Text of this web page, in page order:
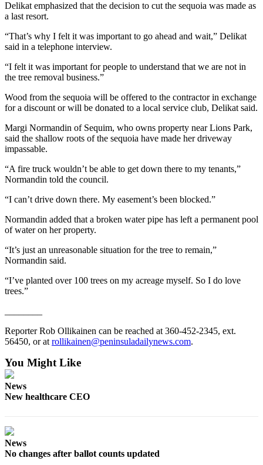
Wedding
Announcement
Opinion
to the
Editor
Submit
to the
Editor
Obituaries
Place a
Death
Notice
and/or
Obituary
Classifieds
Place a
Classified
Ad
Autos
Place
Delikat emphasized that the decision to cut the sequoia was made as
a last resort.
“That’s why I felt it was important to go ahead and wait,” Delikat
said in a telephone interview.
“I felt it was important for people to understand that we are not in
the tree removal business.”
Wood from the sequoia will be offered to the contractor in exchange
for a discount or will be donated to a local service club, Delikat said.
Margi Normandin of Sequim, who owns property near Lions Park,
said the shallow roots of the sequoia have made her driveway
impassable.
“A fire truck wouldn’t be able to get down there to my tenants,”
Normandin told the council.
“I can’t drive down there. My easement’s been blocked.”
Normandin added that a broken water pipe has left a permanent pool
of water on her property.
“It’s just an unreasonable situation for the tree to remain,”
Normandin said.
“I’ve planted over 100 trees on my acreage myself. So I do love
trees.”
Reporter Rob Ollikainen can be reached at 360-452-2345, ext.
56450, or at rollikainen@peninsuladailynews.com.
You Might Like
News
New healthcare CEO
News
No changes after ballot counts updated